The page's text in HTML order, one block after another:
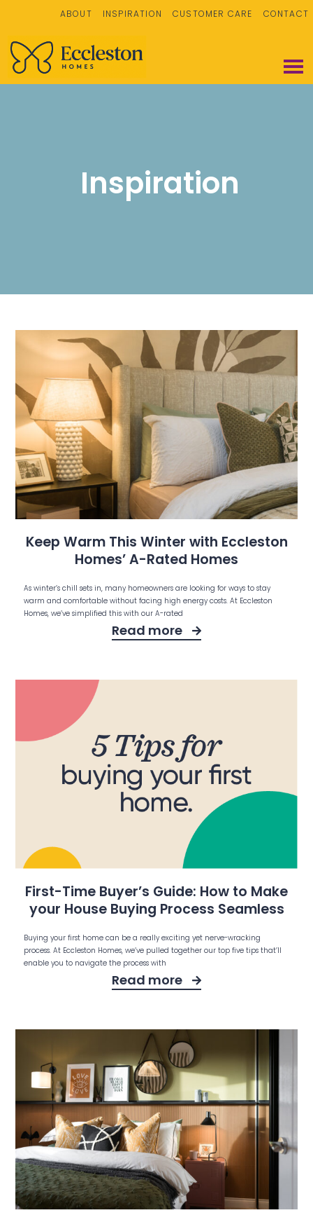
ABOUT INSPIRATION CUSTOMER CARE CONTACT
Inspiration
Keep Warm This Winter with Eccleston
Homes’ A-Rated Homes
As winter’s chill sets in, many homeowners are looking for ways to stay
warm and comfortable without facing high energy costs. At Eccleston
Homes, we’ve simplified this with our A-rated
Read more
First-Time Buyer’s Guide: How to Make
your House Buying Process Seamless
Buying your first home can be a really exciting yet nerve-wracking
process. At Eccleston Homes, we’ve pulled together our top five tips that’ll
enable you to navigate the process with
Read more